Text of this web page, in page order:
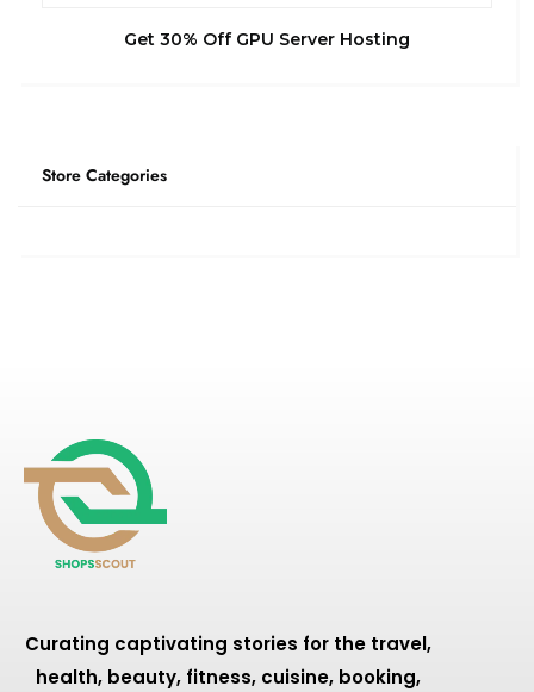
Get 30% Off GPU Server Hosting
Store Categories
Curating captivating stories for the travel,
health, beauty, fitness, cuisine, booking,